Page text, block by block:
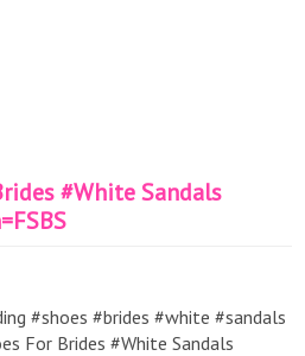
#White Sandals
#shoes #brides #white #sandals
For Brides #White Sandals